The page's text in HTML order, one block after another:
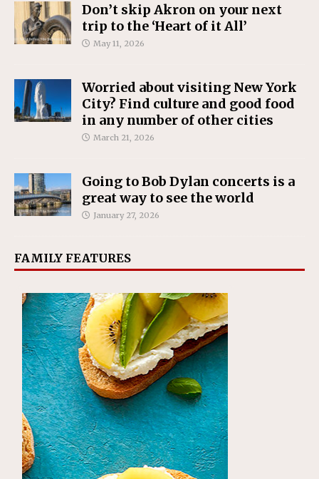
Don’t skip Akron on your next
trip to the ‘Heart of it All’
May 11, 2026
Worried about visiting New York
City? Find culture and good food
in any number of other cities
March 21, 2026
Going to Bob Dylan concerts is a
great way to see the world
January 27, 2026
FAMILY FEATURES